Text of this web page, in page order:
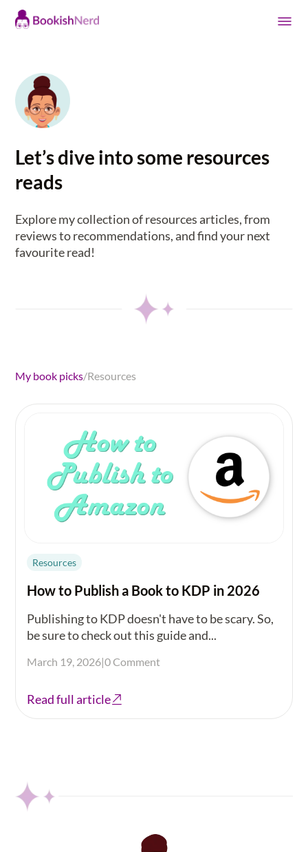
Let’s dive into some resources
reads
Explore my collection of resources articles, from
reviews to recommendations, and find your next
favourite read!
My book picks/Resources
Resources
How to Publish a Book to KDP in 2026
Publishing to KDP doesn't have to be scary. So,
be sure to check out this guide and...
March 19, 2026|0 Comment
Read full article